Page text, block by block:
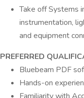
Take off Systems
instrumentation,
and equipment
PREFERRED
Bluebeam PDF
Hands-on